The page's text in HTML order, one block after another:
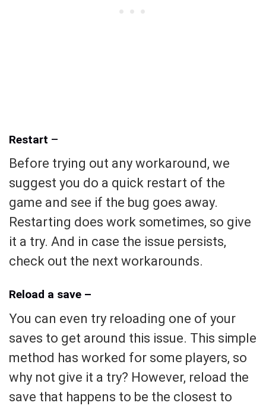
Restart –
Before trying out any workaround, we
suggest you do a quick restart of the
game and see if the bug goes away.
Restarting does work sometimes, so give
it a try. And in case the issue persists,
check out the next workarounds.
Reload a save –
You can even try reloading one of your
saves to get around this issue. This simple
method has worked for some players, so
why not give it a try? However, reload the
save that happens to be the closest to